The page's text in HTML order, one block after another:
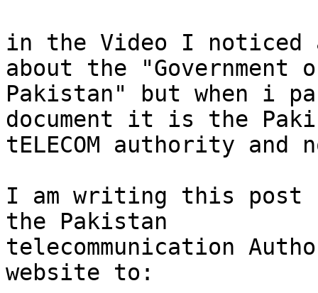
in the Video I noticed
about the "Government
Pakistan" but when i
document it is the
tELECOM authority
I am writing this post
the Pakistan
telecommunication
website to: